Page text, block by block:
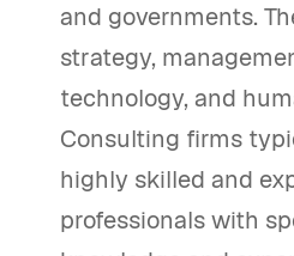
and governments.
strategy,
technology, and
Consulting firms
highly skilled and
professionals with